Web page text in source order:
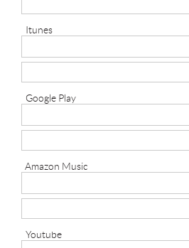
Itunes
Google Play
Amazon Music
Youtube